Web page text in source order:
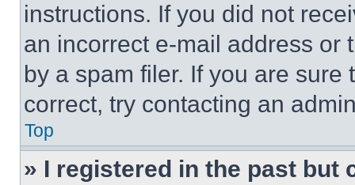
instructions. If you did not
an incorrect e-mail address or
by a spam filer. If you are
correct, try contacting an
Top
» I registered in the past but